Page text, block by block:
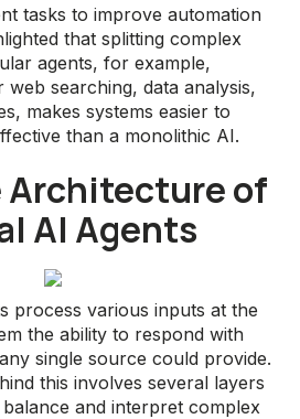
tasks to improve automation
that splitting complex
agents, for example,
searching, data analysis,
makes systems easier to
than a monolithic AI.
Architecture of
AI Agents
process various inputs at the
the ability to respond with
single source could provide.
this involves several layers
and interpret complex